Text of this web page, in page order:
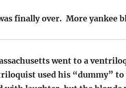
finally over. More yankee
went to a
used his “dummy”